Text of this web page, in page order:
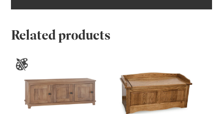
Related products